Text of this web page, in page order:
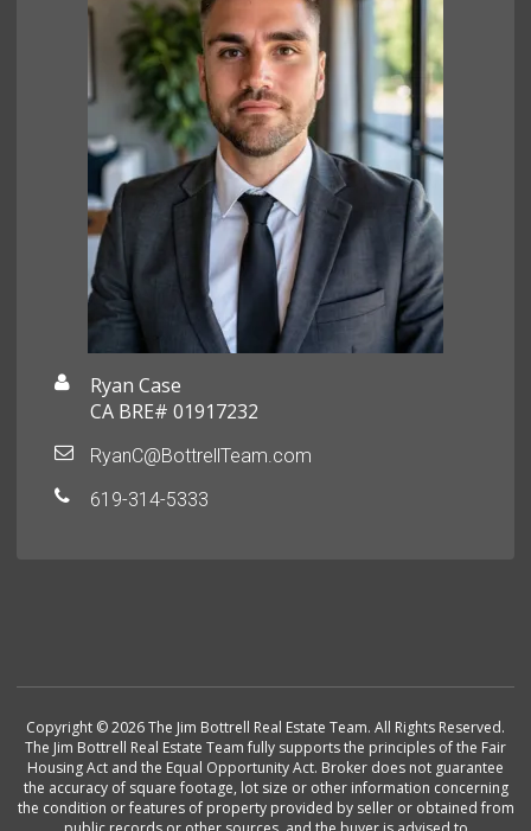
Ryan Case
CA BRE# 01917232
RyanC@BottrellTeam.com
619-314-5333
Copyright © 2026 The Jim Bottrell Real Estate Team. All Rights Reserved.
The Jim Bottrell Real Estate Team fully supports the principles of the Fair
Housing Act and the Equal Opportunity Act. Broker does not guarantee
the accuracy of square footage, lot size or other information concerning
the condition or features of property provided by seller or obtained from